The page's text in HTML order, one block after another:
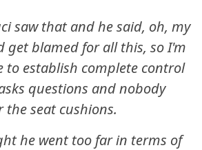
saw that and he said, oh, my
get blamed for all this, so I'm
to establish complete control
questions and nobody
the seat cushions.
he went too far in terms of